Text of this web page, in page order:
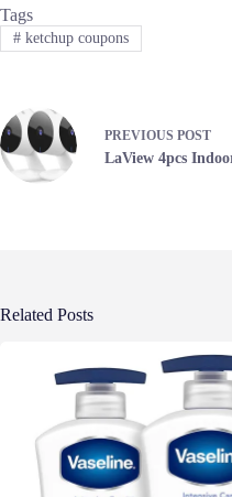
Tags
#ketchup coupons
PREVIOUS POST
LaView 4pcs
Related Posts